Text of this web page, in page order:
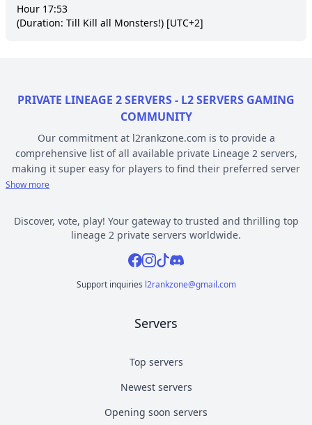
Hour 17:53
(Duration: Till Kill all Monsters!) [UTC+2]
PRIVATE LINEAGE 2 SERVERS - L2 SERVERS GAMING
COMMUNITY
Our commitment at l2rankzone.com is to provide a
comprehensive list of all available private Lineage 2 servers,
making it super easy for players to find their preferred server
based on individual preferences, while avoiding the hassle of
servers are ranked by votes and popularity, registration or
opening date, and can be filtered based on criteria such as
chronicle, type, community, or platform. Dive deep into the
world of Lineage 2 private gaming by selecting a server to play
Private l2 servers can be different based on their chronicle,
new versions with gameplay differences have been released –
however some of the most commonly played include Interlude,
High Five, Classic, Classic Interlude, Fafurion and Essence.
Show more
Discover, vote, play! Your gateway to trusted and thrilling top
lineage 2 private servers worldwide.
Facebook
Instagram
TiktokDiscord
Support inquiries l2rankzone@gmail.com
Servers
Top servers
Newest servers
Opening soon servers